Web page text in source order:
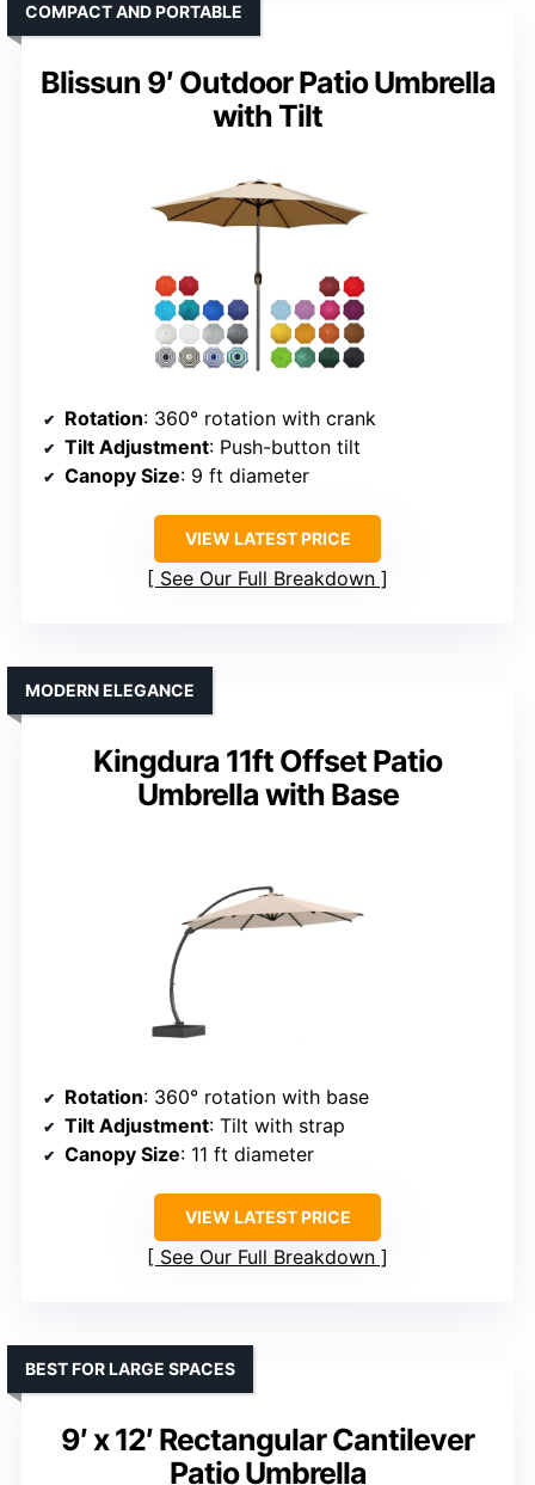
Blissun 9′ Outdoor Patio Umbrella
with Tilt
COMPACT AND PORTABLE
Rotation: 360° rotation with crank
Tilt Adjustment: Push-button tilt
Canopy Size: 9 ft diameter
VIEW LATEST PRICE
See Our Full Breakdown
Kingdura 11ft Offset Patio
Umbrella with Base
MODERN ELEGANCE
Rotation: 360° rotation with base
Tilt Adjustment: Tilt with strap
Canopy Size: 11 ft diameter
VIEW LATEST PRICE
See Our Full Breakdown
9′ x 12′ Rectangular Cantilever
Patio Umbrella
BEST FOR LARGE SPACES